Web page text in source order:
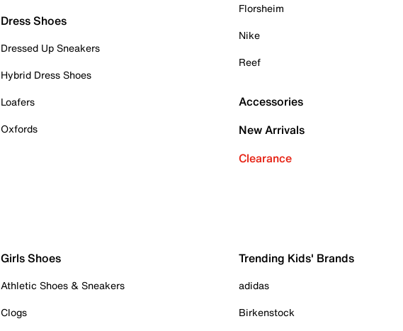
Dress Shoes
Dressed Up Sneakers
Hybrid Dress Shoes
Loafers
Oxfords
Florsheim
Nike
Reef
Accessories
New Arrivals
Clearance
Girls Shoes
Athletic Shoes & Sneakers
Clogs
Trending Kids' Brands
adidas
Birkenstock